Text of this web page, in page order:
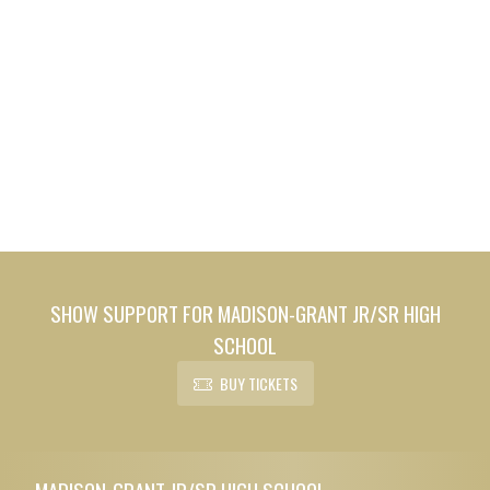
SHOW SUPPORT FOR MADISON-GRANT JR/SR HIGH
SCHOOL
BUY TICKETS